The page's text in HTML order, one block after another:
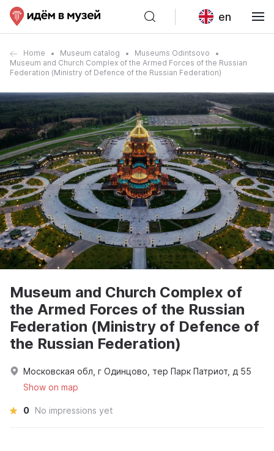
en
Home Museum catalog
Museums Odintsovo
Museum and Church Complex of the Armed Forces of the Russian
Federation (Ministry of Defence of the Russian Federation)
Museum and Church Complex of
the Armed Forces of the Russian
Federation (Ministry of Defence of
the Russian Federation)
Московская обл, г Одинцово, тер Парк Патриот, д 55
Show on map
0 No impressions yet